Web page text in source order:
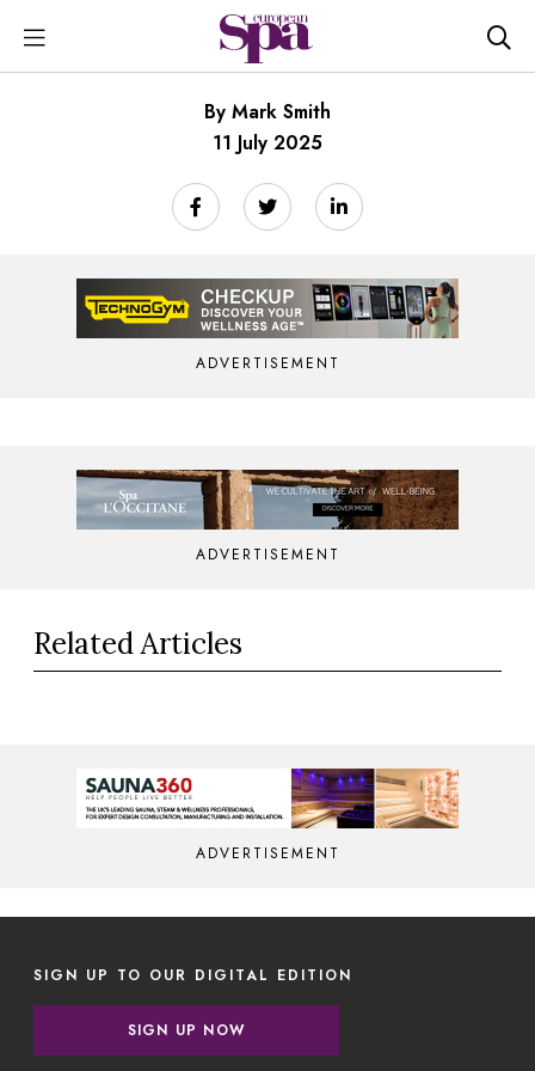
By Mark Smith
11 July 2025
ADVERTISEMENT
ADVERTISEMENT
Related Articles
ADVERTISEMENT
SIGN UP TO OUR DIGITAL EDITION
SIGN UP NOW